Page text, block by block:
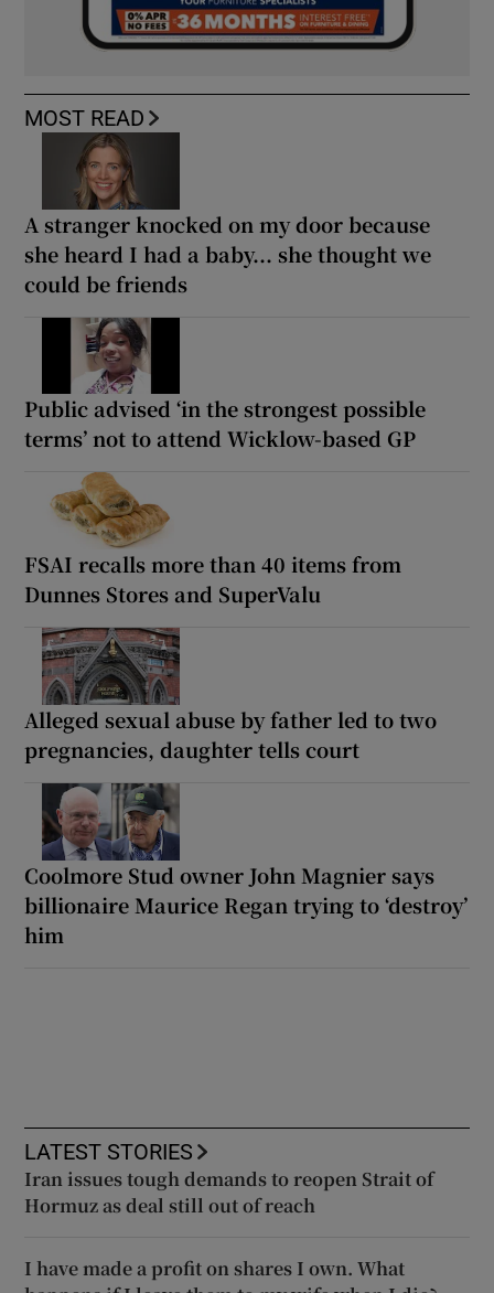
MOST READ
A stranger knocked on my door because
she heard I had a baby... she thought we
could be friends
Public advised ‘in the strongest possible
terms’ not to attend Wicklow-based GP
FSAI recalls more than 40 items from
Dunnes Stores and SuperValu
Alleged sexual abuse by father led to two
pregnancies, daughter tells court
Coolmore Stud owner John Magnier says
billionaire Maurice Regan trying to ‘destroy’
him
LATEST STORIES
Iran issues tough demands to reopen Strait of
Hormuz as deal still out of reach
I have made a profit on shares I own. What